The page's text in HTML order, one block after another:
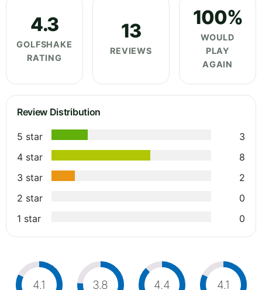
4.3
GOLFSHAKE
RATING
13
REVIEWS
100%
WOULD
PLAY
AGAIN
Review Distribution
5 star
3
4 star
8
3 star
2
2 star
0
1 star
0
4.1 3.8 4.4 4.1